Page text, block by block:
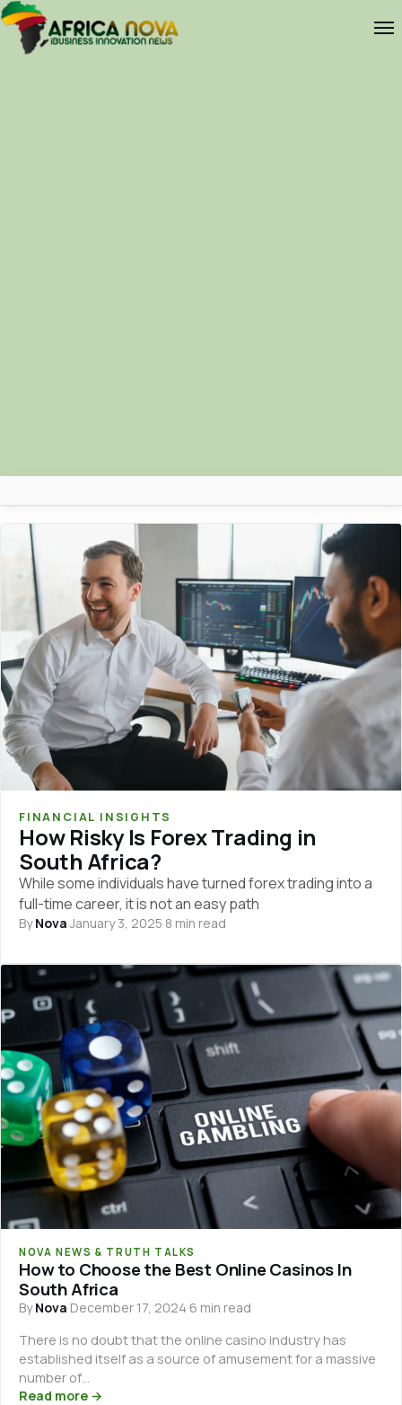
Africa Nova
Submit Your News
Facebook
Search
FINANCIAL INSIGHTS
How Risky Is Forex Trading in
South Africa?
While some individuals have turned forex trading into a
full-time career, it is not an easy path
ByNova·January 3, 2025·8 min read
NOVA NEWS & TRUTH TALKS
How to Choose the Best Online Casinos In
South Africa
ByNova·December 17, 2024·6 min read
There is no doubt that the online casino industry has
established itself as a source of amusement for a massive
number of…
Read more →